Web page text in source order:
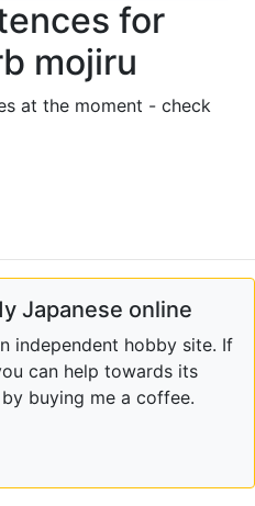
for
mojiru
at the moment - check
Japanese online
independent hobby site. If
can help towards its
buying me a coffee.